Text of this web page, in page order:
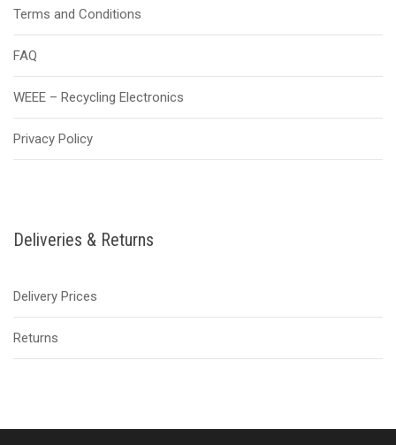
Terms and Conditions
FAQ
WEEE – Recycling Electronics
Privacy Policy
Deliveries & Returns
Delivery Prices
Returns